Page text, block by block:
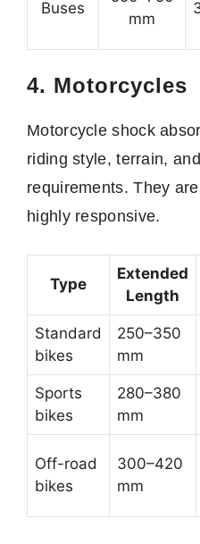
Buses
mm
4. Motorcycles
Motorcycle shock
riding style, terrain,
requirements. They
highly responsive.
Type
Extended
Length
Standard
bikes
250–350
mm
Sports
bikes
280–380
mm
Off-road
bikes
300–420
mm